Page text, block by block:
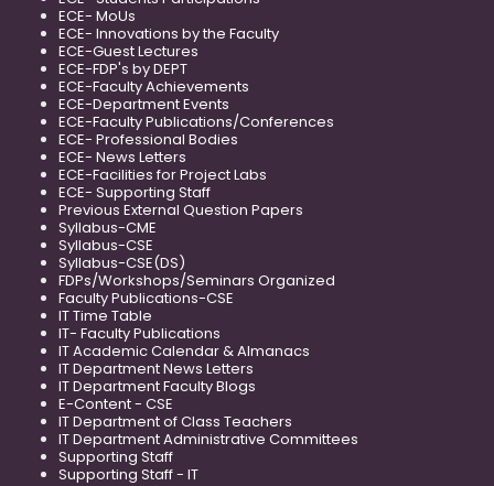
ECE- MoUs
ECE- Innovations by the Faculty
ECE-Guest Lectures
ECE-FDP's by DEPT
ECE-Faculty Achievements
ECE-Department Events
ECE-Faculty Publications/Conferences
ECE- Professional Bodies
ECE- News Letters
ECE-Facilities for Project Labs
ECE- Supporting Staff
Previous External Question Papers
Syllabus-CME
Syllabus-CSE
Syllabus-CSE(DS)
FDPs/Workshops/Seminars Organized
Faculty Publications-CSE
IT Time Table
IT- Faculty Publications
IT Academic Calendar & Almanacs
IT Department News Letters
IT Department Faculty Blogs
E-Content - CSE
IT Department of Class Teachers
IT Department Administrative Committees
Supporting Staff
Supporting Staff - IT